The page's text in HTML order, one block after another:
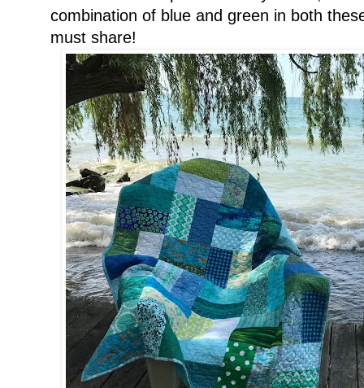
combination of blue and green in both
must share!